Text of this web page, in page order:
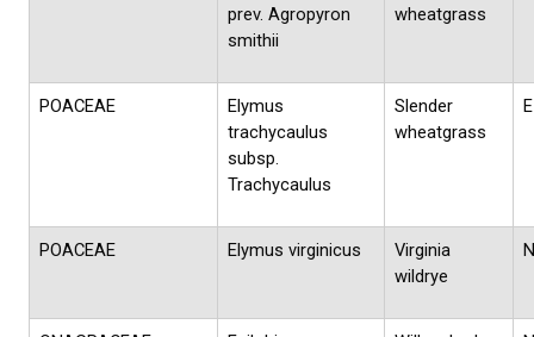
prev. Agropyron
smithii
wheatgrass
POACEAE
Elymus
trachycaulus
subsp.
Trachycaulus
Slender
wheatgrass
E
POACEAE Elymus virginicus
Virginia
wildrye
N